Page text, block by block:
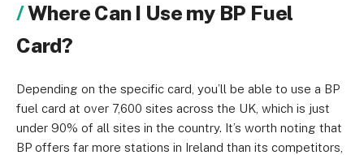
Where Can I Use my BP Fuel
Card?
Depending on the specific card, you’ll be able to use a BP
fuel card at over 7,600 sites across the UK, which is just
under 90% of all sites in the country. It’s worth noting that
BP offers far more stations in Ireland than its competitors,